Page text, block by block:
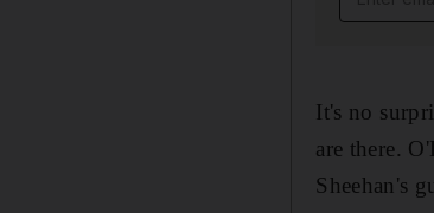
It's no
are there.
Sheehan's